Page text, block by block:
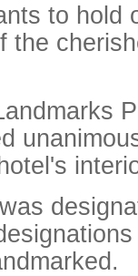
to hold
the